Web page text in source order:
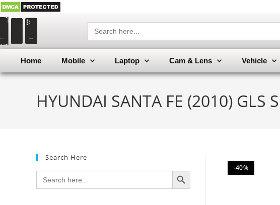
Search
for:
Home Mobile Laptop Cam & Lens Vehicle
HYUNDAI SANTA FE (2010)
-40%
Search Here
Search
for:
SEARCH BUTTON